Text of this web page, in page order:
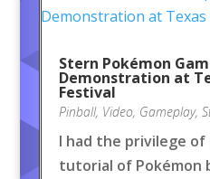
Stern Pokémon
Demonstration at
Festival
Pinball, Video, Gameplay,
I had the privilege of
tutorial of Pokémon